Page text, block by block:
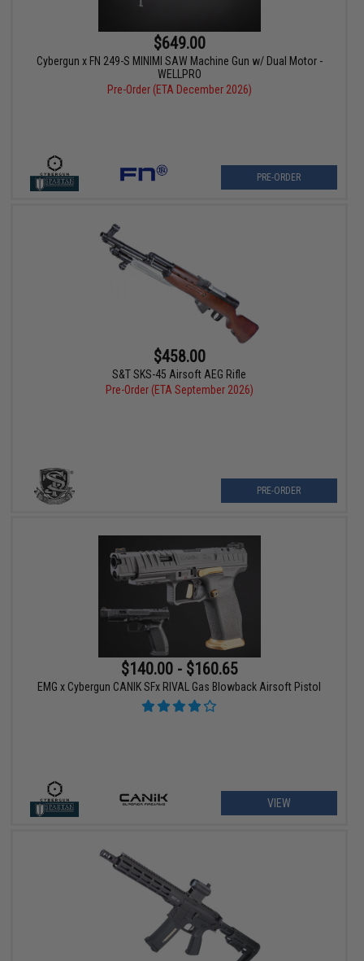
$649.00
Cybergun x FN 249-S MINIMI SAW Machine Gun w/ Dual Motor -
WELLPRO
Pre-Order (ETA December 2026)
PRE-ORDER
$458.00
S&T SKS-45 Airsoft AEG Rifle
Pre-Order (ETA September 2026)
PRE-ORDER
$140.00 - $160.65
EMG x Cybergun CANIK SFx RIVAL Gas Blowback Airsoft Pistol
VIEW